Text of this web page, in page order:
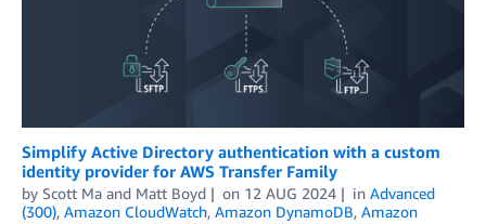
Simplify Active Directory authentication with a custom
identity provider for AWS Transfer Family
by Scott Ma and Matt Boyd on 12 AUG 2024 in Advanced
(300), Amazon CloudWatch, Amazon DynamoDB, Amazon